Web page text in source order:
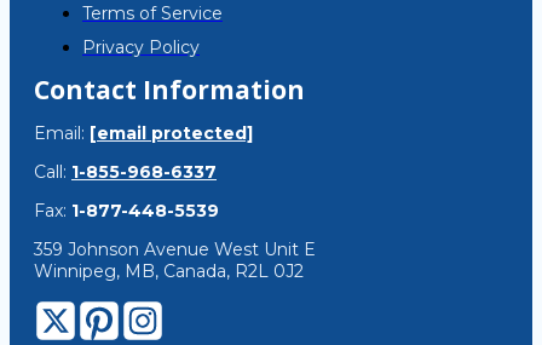
Terms of Service
Privacy Policy
Contact Information
Email: [email protected]
Call: 1-855-968-6337
Fax: 1-877-448-5539
359 Johnson Avenue West Unit E
Winnipeg, MB, Canada, R2L 0J2